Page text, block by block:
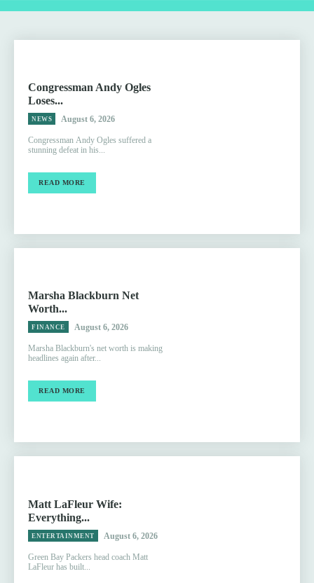
Congressman Andy Ogles
Loses...
NEWS August 6, 2026
Congressman Andy Ogles suffered a
stunning defeat in his...
READ MORE
Marsha Blackburn Net
Worth...
FINANCE August 6, 2026
Marsha Blackburn's net worth is making
headlines again after...
READ MORE
Matt LaFleur Wife:
Everything...
ENTERTAINMENT August 6, 2026
Green Bay Packers head coach Matt
LaFleur has built...